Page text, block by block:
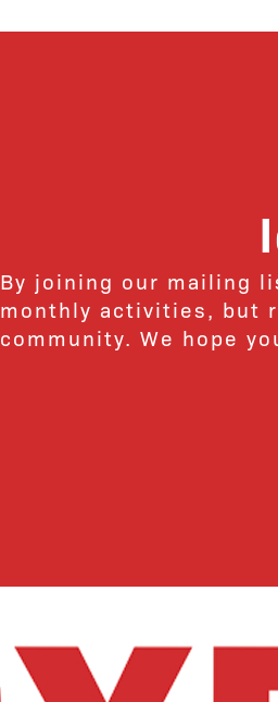
By joining our mailing
monthly activities, but
community. We hope